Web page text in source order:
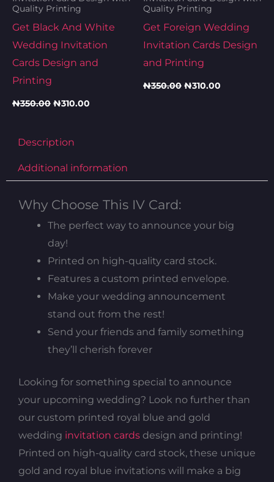
Quality Printing
Get Black And White
Wedding Invitation
Cards Design and
Printing
₦350.00 ₦310.00
Quality Printing
Get Foreign Wedding
Invitation Cards Design
and Printing
₦350.00 ₦310.00
Description
Additional information
Why Choose This IV Card:
The perfect way to announce your big
day!
Printed on high-quality card stock.
Features a custom printed envelope.
Make your wedding announcement
stand out from the rest!
Send your friends and family something
they’ll cherish forever
Looking for something special to announce
your upcoming wedding? Look no further than
our custom printed royal blue and gold
wedding invitation cards design and printing!
Printed on high-quality card stock, these unique
gold and royal blue invitations will make a big